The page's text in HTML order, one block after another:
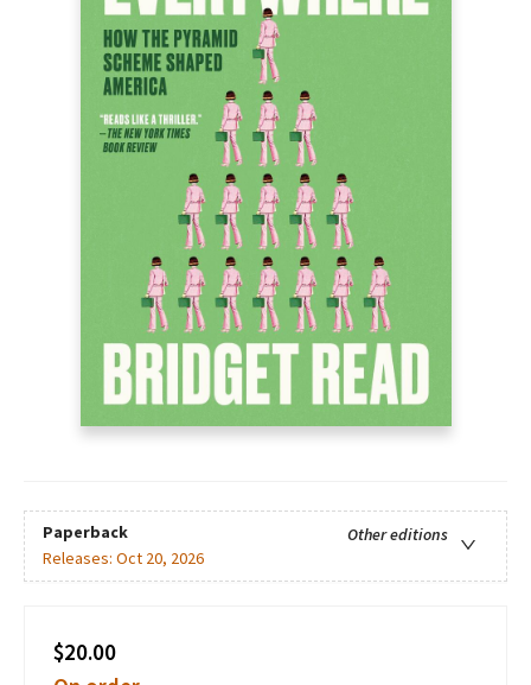
Paperback
Other editions
Releases: Oct 20, 2026
$20.00